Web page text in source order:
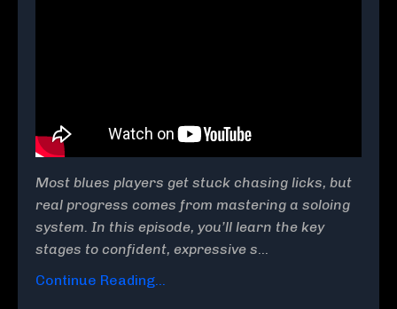
Most blues players get stuck chasing licks, but
real progress comes from mastering a soloing
system. In this episode, you’ll learn the key
stages to confident, expressive s...
Continue Reading...